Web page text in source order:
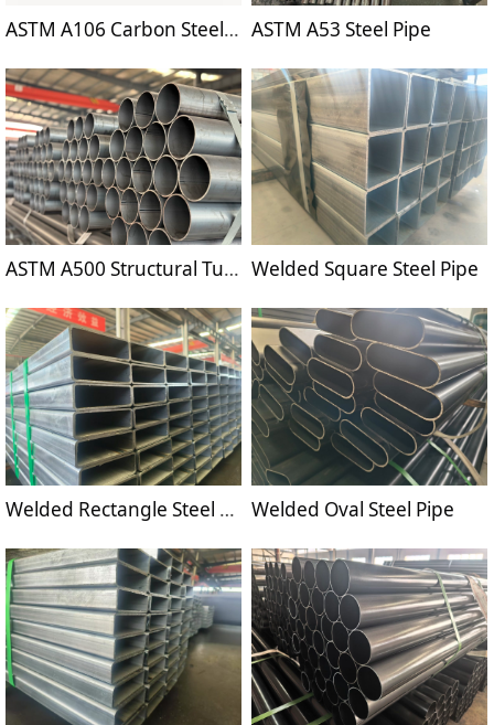
ASTM A106 Carbon Steel Pipe ASTM A53 Steel Pipe
ASTM A500 Structural Tubing Welded Square Steel Pipe
Welded Rectangle Steel Pipe Welded Oval Steel Pipe